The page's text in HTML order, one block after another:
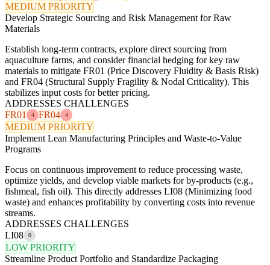
MEDIUM PRIORITY
Develop Strategic Sourcing and Risk Management for Raw
Materials
Establish long-term contracts, explore direct sourcing from
aquaculture farms, and consider financial hedging for key raw
materials to mitigate FR01 (Price Discovery Fluidity & Basis Risk)
and FR04 (Structural Supply Fragility & Nodal Criticality). This
stabilizes input costs for better pricing.
ADDRESSES CHALLENGES
FR01
4 FR04 4
MEDIUM PRIORITY
Implement Lean Manufacturing Principles and Waste-to-Value
Programs
Focus on continuous improvement to reduce processing waste,
optimize yields, and develop viable markets for by-products (e.g.,
fishmeal, fish oil). This directly addresses LI08 (Minimizing food
waste) and enhances profitability by converting costs into revenue
streams.
ADDRESSES CHALLENGES
LI08
0
LOW PRIORITY
Streamline Product Portfolio and Standardize Packaging